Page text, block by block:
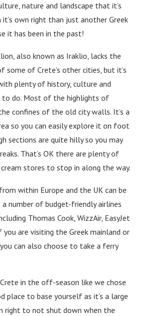
nature and landscape that it’s
own right than just another Greek
it has been in the past!
also known as Iraklio, lacks the
some of Crete’s other cities, but it’s
plenty of history, culture and
to do. Most of the highlights of
confines of the old city walls. It’s a
so you can easily explore it on foot
sections are quite hilly so you may
That’s OK there are plenty of
stores to stop in along the way.
within Europe and the UK can be
number of budget-friendly airlines
Thomas Cook, WizzAir, EasyJet
you are visiting the Greek mainland or
can also choose to take a ferry
in the off-season like we chose
place to base yourself as it’s a large
right to not shut down when the